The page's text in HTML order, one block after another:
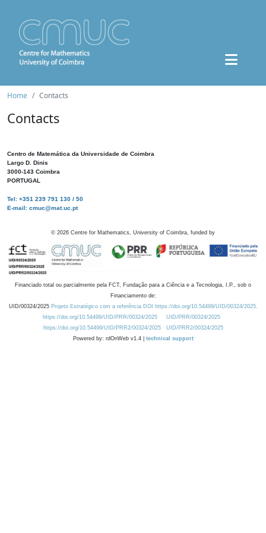
Home Contacts
Contacts
Centro de Matemática da Universidade de Coimbra
Largo D. Dinis
3000-143 Coimbra
PORTUGAL
Tel: +351 239 791 130 / 50
E-mail: cmuc@mat.uc.pt
© 2026 Centre for Mathematics, University of Coimbra, funded by
Financiado total ou parcialmente pela FCT, Fundação para a Ciência e a Tecnologia, I.P., sob o
Financiamento de:
UID/00324/2025 Projeto Estratégico com a referência DOI https://doi.org/10.54499/UID/00324/2025.
https://doi.org/10.54499/UID/PRR/00324/2025
UID/PRR/00324/2025
https://doi.org/10.54499/UID/PRR2/00324/2025
UID/PRR2/00324/2025
Powered by: rdOnWeb v1.4 | technical support